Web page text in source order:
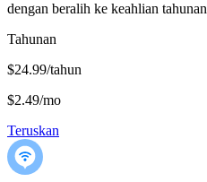
dengan beralih ke keahlian tahunan
Tahunan
$24.99/tahun
$2.49/mo
Teruskan